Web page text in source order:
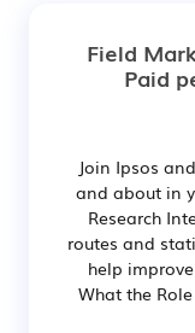
Field
Paid
Join Ipsos
and about in
Research
routes and
help
What the